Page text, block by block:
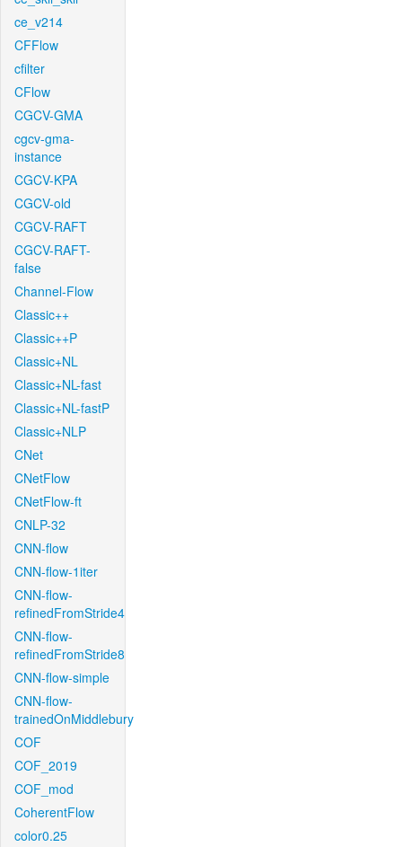
ce_v214
CFFlow
cfilter
CFlow
CGCV-GMA
cgcv-gma-
instance
CGCV-KPA
CGCV-old
CGCV-RAFT
CGCV-RAFT-
false
Channel-Flow
Classic++
Classic++P
Classic+NL
Classic+NL-fast
Classic+NL-fastP
Classic+NLP
CNet
CNetFlow
CNetFlow-ft
CNLP-32
CNN-flow
CNN-flow-1iter
CNN-flow-
refinedFromStride4
CNN-flow-
refinedFromStride8
CNN-flow-simple
CNN-flow-
trainedOnMiddlebury
COF
COF_2019
COF_mod
CoherentFlow
color0.25